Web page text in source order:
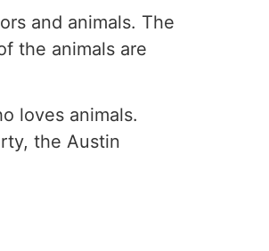
and animals. The
the animals are
loves animals.
the Austin